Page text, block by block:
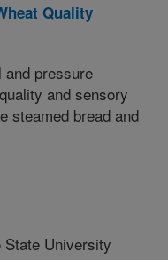
Quality
and pressure
and sensory
steamed bread and
State University